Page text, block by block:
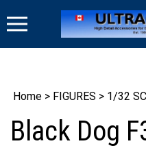
to
Home > FIGURES > 1/32
Black Dog